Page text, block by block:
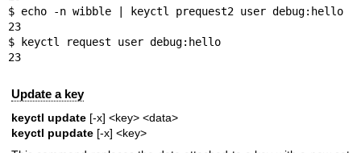
$ echo -n wibble | keyctl prequest2 user debug:hello
23
$ keyctl request user debug:hello
23
Update a key
keyctl update [-x] <key> <data>
keyctl pupdate [-x] <key>